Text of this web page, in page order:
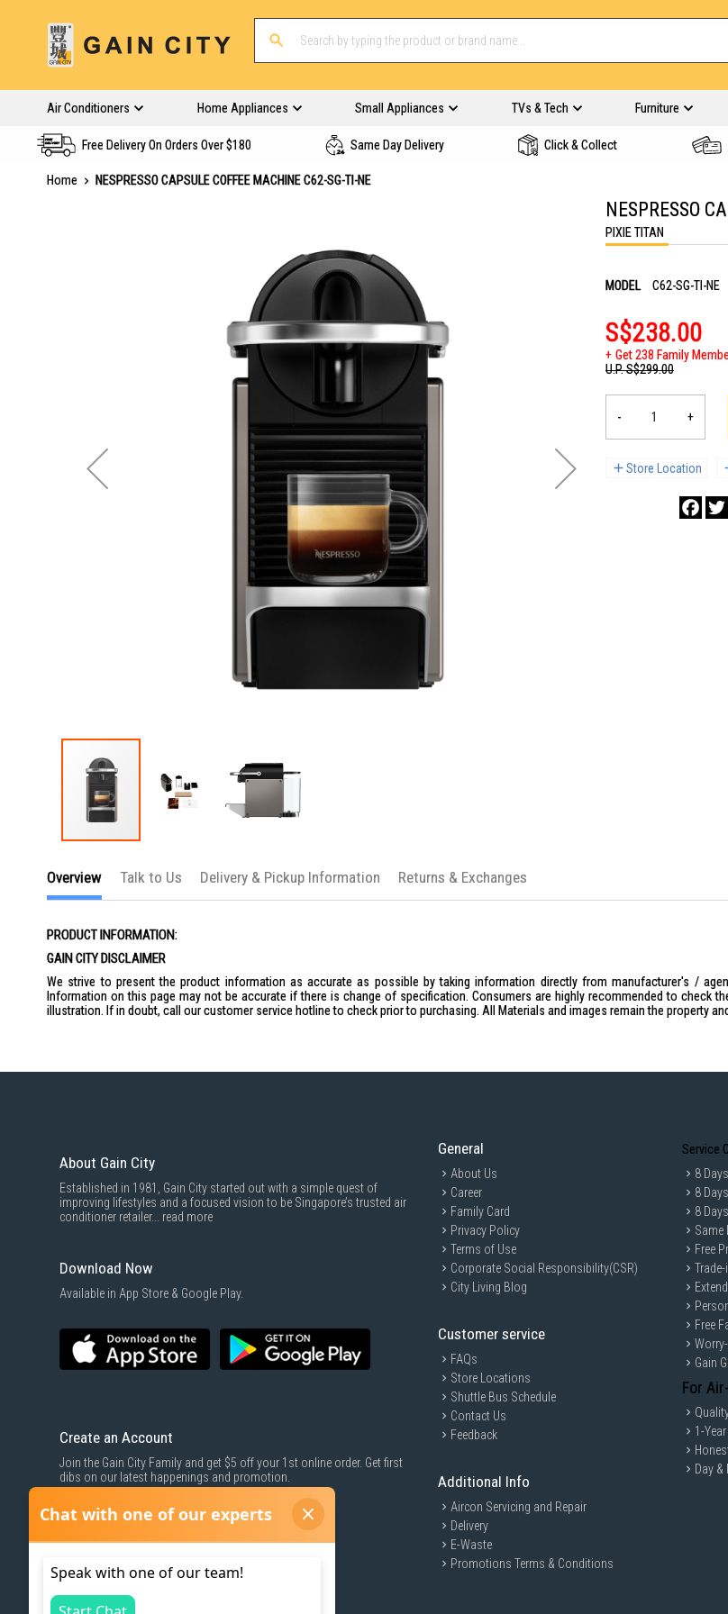
Air Conditioners Home Appliances Small Appliances TVs & Tech Furniture
Free Delivery On Orders Over $180 Same Day Delivery Click & Collect
Home
NESPRESSO CAPSULE COFFEE MACHINE C62-SG-TI-NE
the
of
images
NESPRESSO
PIXIE TITAN
MODEL C62-SG-TI-NE
S$238.00
Get 238 Family
U.P.S$299.00
- +
Store Location
Overview
PRODUCT INFORMATION:
GAIN CITY DISCLAIMER
We strive to present the product information as accurate as possible by taking information directly from manufacturer's /
Information on this page may not be accurate if there is change of specification. Consumers are highly recommended to
illustration. If in doubt, call our customer service hotline to check prior to purchasing. All Materials and images remain the property
Talk to Us Delivery & Pickup Information Returns & Exchanges
About Gain City
Established in 1981, Gain City started out with a simple quest of
improving lifestyles and a focused vision to be Singapore’s trusted air
conditioner retailer... read more
Download Now
Available in App Store & Google Play.
Create an Account
Join the Gain City Family and get $5 off your 1st online order. Get first
dibs on our latest happenings and promotion.
SIGN UP NOW
General
About Us
Career
Family Card
Privacy Policy
Terms of Use
Corporate Social Responsibility(CSR)
City Living Blog
Customer service
FAQs
Store Locations
Shuttle Bus Schedule
Contact Us
Feedback
Additional Info
Aircon Servicing and Repair
Delivery
E-Waste
Promotions Terms & Conditions
Service
8
8
8
Same
Free
Trade-
Free
Gain
For
1-
Day &